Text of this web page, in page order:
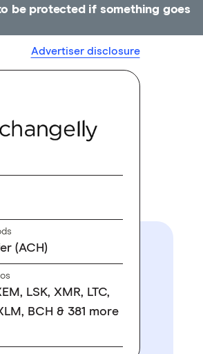
Advertiser disclosure
(ACH)
LSK, XMR, LTC,
BCH & 381 more
be protected if something goes